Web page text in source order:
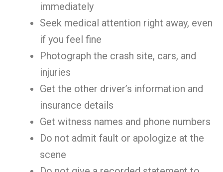
immediately
Seek medical attention right away, even
if you feel fine
Photograph the crash site, cars, and
injuries
Get the other driver’s information and
insurance details
Get witness names and phone numbers
Do not admit fault or apologize at the
scene